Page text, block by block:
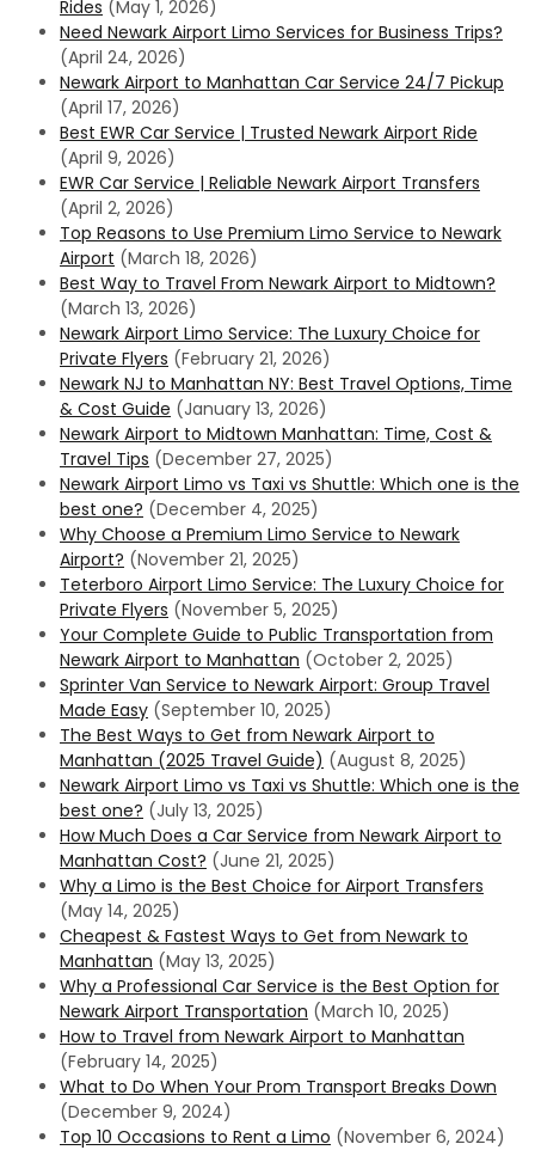
Rides (May 1, 2026)
Need Newark Airport Limo Services for Business Trips?
(April 24, 2026)
Newark Airport to Manhattan Car Service 24/7 Pickup
(April 17, 2026)
Best EWR Car Service | Trusted Newark Airport Ride
(April 9, 2026)
EWR Car Service | Reliable Newark Airport Transfers
(April 2, 2026)
Top Reasons to Use Premium Limo Service to Newark
Airport (March 18, 2026)
Best Way to Travel From Newark Airport to Midtown?
(March 13, 2026)
Newark Airport Limo Service: The Luxury Choice for
Private Flyers (February 21, 2026)
Newark NJ to Manhattan NY: Best Travel Options, Time
& Cost Guide (January 13, 2026)
Newark Airport to Midtown Manhattan: Time, Cost &
Travel Tips (December 27, 2025)
Newark Airport Limo vs Taxi vs Shuttle: Which one is the
best one? (December 4, 2025)
Why Choose a Premium Limo Service to Newark
Airport? (November 21, 2025)
Teterboro Airport Limo Service: The Luxury Choice for
Private Flyers (November 5, 2025)
Your Complete Guide to Public Transportation from
Newark Airport to Manhattan (October 2, 2025)
Sprinter Van Service to Newark Airport: Group Travel
Made Easy (September 10, 2025)
The Best Ways to Get from Newark Airport to
Manhattan (2025 Travel Guide) (August 8, 2025)
Newark Airport Limo vs Taxi vs Shuttle: Which one is the
best one? (July 13, 2025)
How Much Does a Car Service from Newark Airport to
Manhattan Cost? (June 21, 2025)
Why a Limo is the Best Choice for Airport Transfers
(May 14, 2025)
Cheapest & Fastest Ways to Get from Newark to
Manhattan (May 13, 2025)
Why a Professional Car Service is the Best Option for
Newark Airport Transportation (March 10, 2025)
How to Travel from Newark Airport to Manhattan
(February 14, 2025)
What to Do When Your Prom Transport Breaks Down
(December 9, 2024)
Top 10 Occasions to Rent a Limo (November 6, 2024)